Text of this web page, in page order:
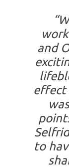
and
effect
to